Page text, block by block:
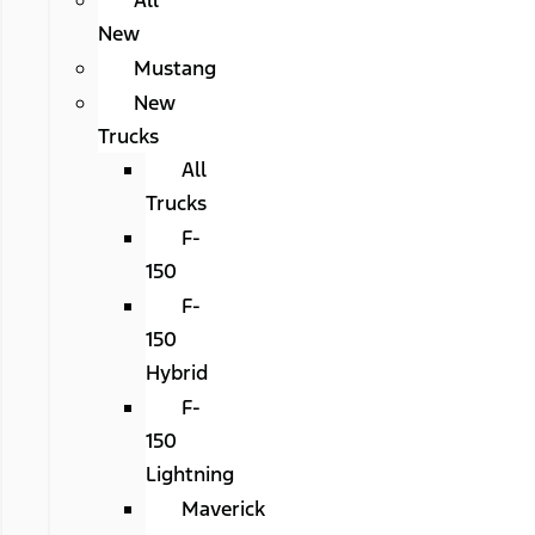
New
Mustang
New
Trucks
All
Trucks
F-
150
F-
150
Hybrid
F-
150
Lightning
Maverick